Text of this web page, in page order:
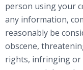
person using your
any information,
reasonably be
obscene,
rights, infringing